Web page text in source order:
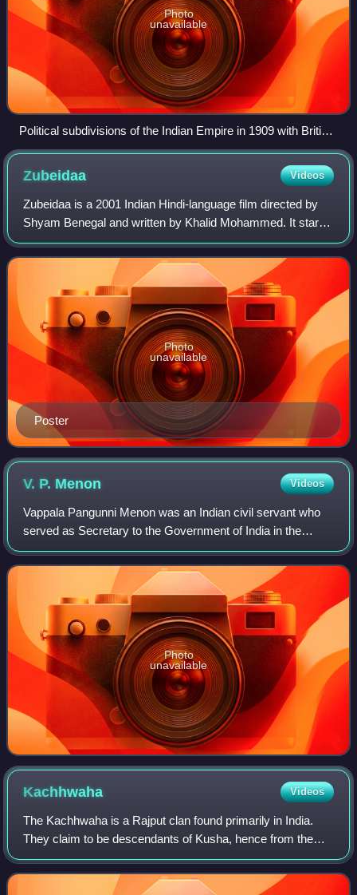
Photo
unavailable
Political subdivisions of the Indian Empire in 1909 with British
India (pink) and the princely states (yellow)
Zubeidaa Videos
Zubeidaa is a 2001 Indian Hindi-language film directed by
Shyam Benegal and written by Khalid Mohammed. It stars
Karisma Kapoor, Rekha, Manoj Bajpayee, Surekha Sikri,
Rajit Kapoor, Lillete Dubey, Amri
Poster
Photo
unavailable
V. P. Menon Videos
Vappala Pangunni Menon was an Indian civil servant who
served as Secretary to the Government of India in the
Ministry of the States, under Sardar Patel to integrate 562
princely states. By appointment
Photo
unavailable
Kachhwaha Videos
The Kachhwaha is a Rajput clan found primarily in India.
They claim to be descendants of Kusha, hence from the
Suryavanshi dynasty. The Kachhwahas ruled the Kingdom
of Amber in present-day Rajasthan,